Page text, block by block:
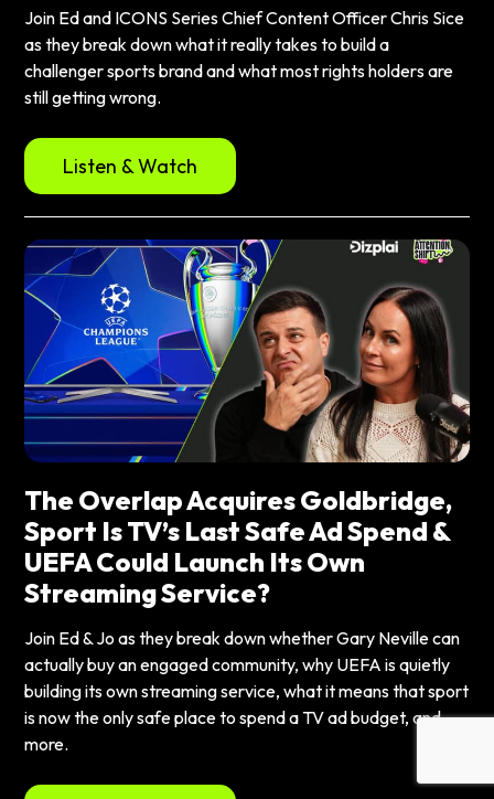
Join Ed and ICONS Series Chief Content Officer Chris Sice
as they break down what it really takes to build a
challenger sports brand and what most rights holders are
still getting wrong.
Listen & Watch
The Overlap Acquires Goldbridge,
Sport Is TV’s Last Safe Ad Spend &
UEFA Could Launch Its Own
Streaming Service?
Join Ed & Jo as they break down whether Gary Neville can
actually buy an engaged community, why UEFA is quietly
building its own streaming service, what it means that sport
is now the only safe place to spend a TV ad budget, and
more.